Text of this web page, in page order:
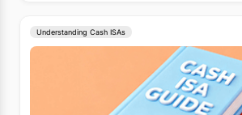
Understanding Cash ISAs